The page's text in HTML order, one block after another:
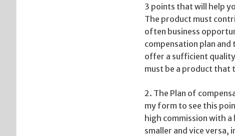
3 points that will help
The product must
often business
compensation plan
offer a sufficient
must be a product that
2. The Plan of
my form to see this
high commission with
smaller and vice versa,